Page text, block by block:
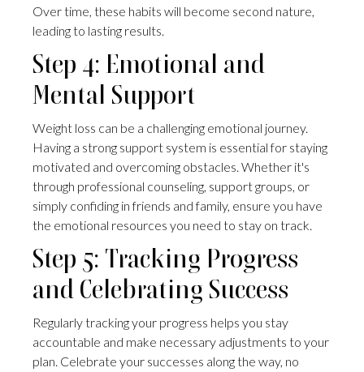
Over time, these habits will become second nature,
leading to lasting results.
Step 4: Emotional and
Mental Support
Weight loss can be a challenging emotional journey.
Having a strong support system is essential for staying
motivated and overcoming obstacles. Whether it's
through professional counseling, support groups, or
simply confiding in friends and family, ensure you have
the emotional resources you need to stay on track.
Step 5: Tracking Progress
and Celebrating Success
Regularly tracking your progress helps you stay
accountable and make necessary adjustments to your
plan. Celebrate your successes along the way, no